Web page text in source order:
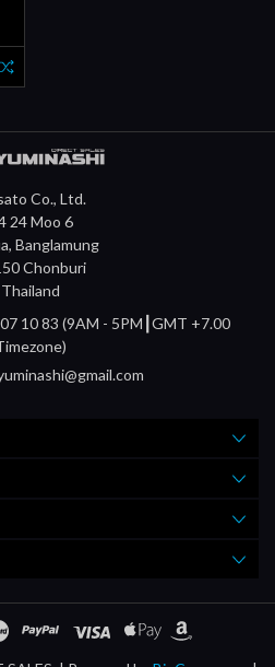
Co., Ltd.
24 Moo 6
Banglamung
Chonburi
Thailand
10 83 (9AM - 5PM┃GMT +7.00